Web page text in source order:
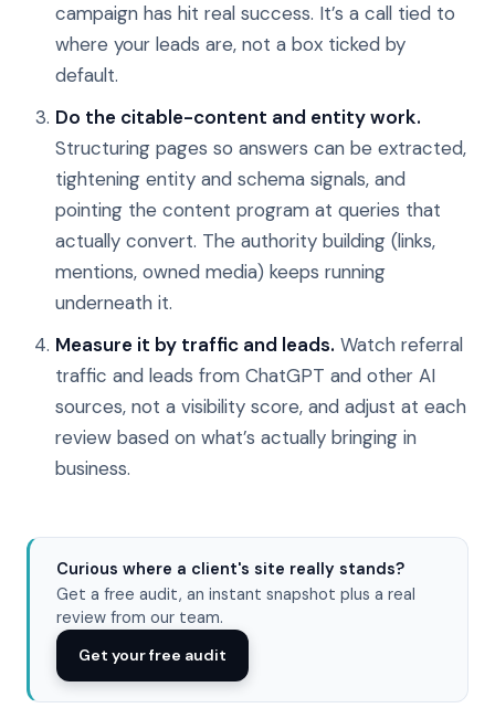
campaign has hit real success. It’s a call tied to
where your leads are, not a box ticked by
default.
Do the citable-content and entity work.
Structuring pages so answers can be extracted,
tightening entity and schema signals, and
pointing the content program at queries that
actually convert. The authority building (links,
mentions, owned media) keeps running
underneath it.
Measure it by traffic and leads. Watch referral
traffic and leads from ChatGPT and other AI
sources, not a visibility score, and adjust at each
review based on what’s actually bringing in
business.
Curious where a client's site really stands?
Get a free audit, an instant snapshot plus a real
review from our team.
Get your free audit